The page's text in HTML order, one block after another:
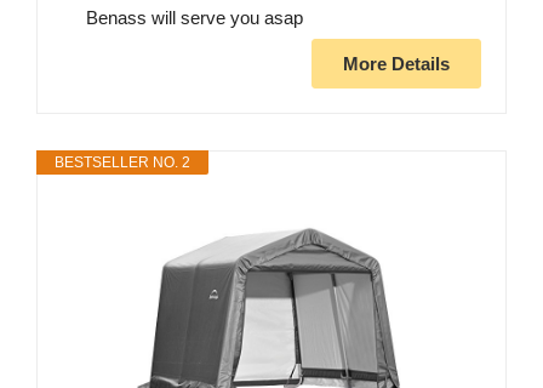
Benass will serve you asap
More Details
BESTSELLER NO. 2